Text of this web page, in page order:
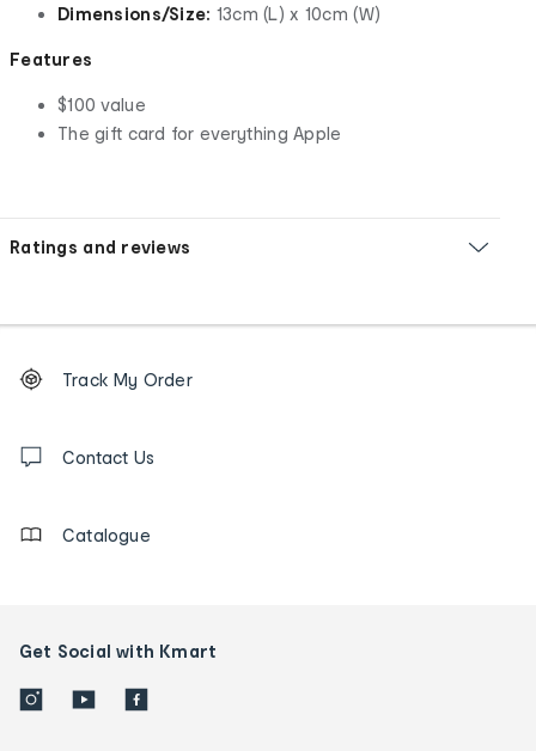
Dimensions/Size: 13cm (L) x 10cm (W)
Features
$100 value
The gift card for everything Apple
Ratings and reviews
Order
tracking
us
Track My Order
Contact Us
Catalogue
Get Social with Kmart